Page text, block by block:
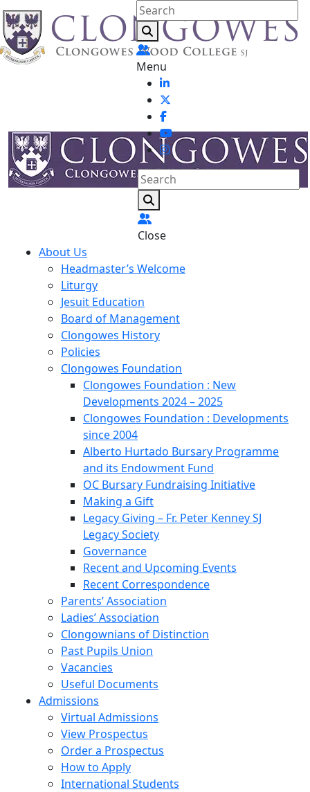
Menu
Close
About Us
Headmaster’s Welcome
Liturgy
Jesuit Education
Board of Management
Clongowes History
Policies
Clongowes Foundation
Clongowes Foundation : New
Developments 2024 – 2025
Clongowes Foundation : Developments
since 2004
Alberto Hurtado Bursary Programme
and its Endowment Fund
OC Bursary Fundraising Initiative
Making a Gift
Legacy Giving – Fr. Peter Kenney SJ
Legacy Society
Governance
Recent and Upcoming Events
Recent Correspondence
Parents’ Association
Ladies’ Association
Clongownians of Distinction
Past Pupils Union
Vacancies
Useful Documents
Admissions
Virtual Admissions
View Prospectus
Order a Prospectus
How to Apply
International Students